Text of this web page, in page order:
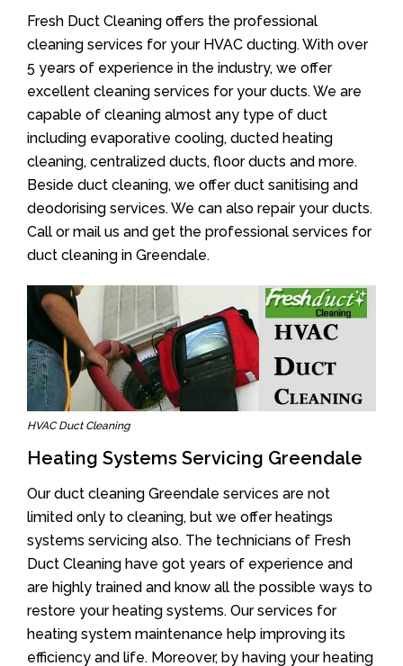
Fresh Duct Cleaning offers the professional
cleaning services for your HVAC ducting. With over
5 years of experience in the industry, we offer
excellent cleaning services for your ducts. We are
capable of cleaning almost any type of duct
including evaporative cooling, ducted heating
cleaning, centralized ducts, floor ducts and more.
Beside duct cleaning, we offer duct sanitising and
deodorising services. We can also repair your ducts.
Call or mail us and get the professional services for
duct cleaning in Greendale.
HVAC Duct Cleaning
Heating Systems Servicing Greendale
Our duct cleaning Greendale services are not
limited only to cleaning, but we offer heatings
systems servicing also. The technicians of Fresh
Duct Cleaning have got years of experience and
are highly trained and know all the possible ways to
restore your heating systems. Our services for
heating system maintenance help improving its
efficiency and life. Moreover, by having your heating